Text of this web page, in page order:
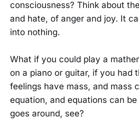
consciousness? Think about
and hate, of anger and joy. It
into nothing.
What if you could play a
on a piano or guitar, if you had
feelings have mass, and mass
equation, and equations can
goes around, see?